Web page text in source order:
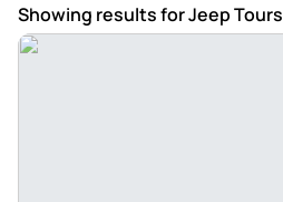
Showing results for Jeep Tours